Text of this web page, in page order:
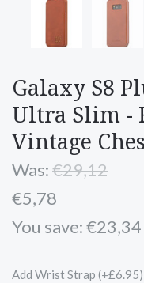
Galaxy S8
Ultra Slim -
Vintage
Was:€29,12
€5,78
You save: €23,34
Add Wrist Strap (+£6.95)